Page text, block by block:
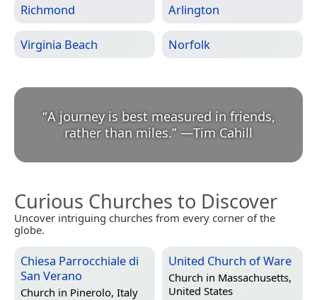
Richmond Arlington
Virginia Beach Norfolk
“A journey is best measured in friends,
rather than miles.” —Tim Cahill
Curious Churches to Discover
Uncover intriguing churches from every corner of the
globe.
Chiesa Parrocchiale di
San Verano
Church in Pinerolo, Italy
United Church of Ware
Church in Massachusetts,
United States